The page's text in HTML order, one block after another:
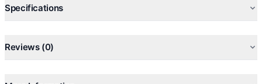
Specifications
Reviews (0)